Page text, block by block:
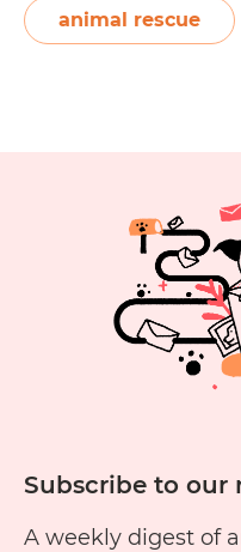
important points to
submitting an
animal rescue
Subscribe to our
A weekly digest of